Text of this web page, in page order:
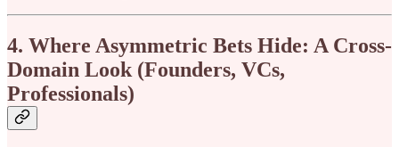
4. Where Asymmetric Bets Hide: A Cross-
Domain Look (Founders, VCs,
Professionals)